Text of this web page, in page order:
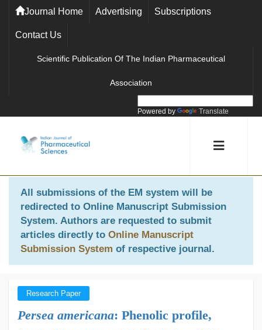
Journal Home Advertising Subscriptions
Contact Us
Scientific Publication Of The Indian Pharmaceutical
Association
Powered by Translate
All submissions of the EM system will be
redirected to Online Manuscript Submission
System. Authors are requested to submit
articles directly to Online Manuscript
Submission System of respective journal.
Research Paper
Persea americana: Phenolic profile,